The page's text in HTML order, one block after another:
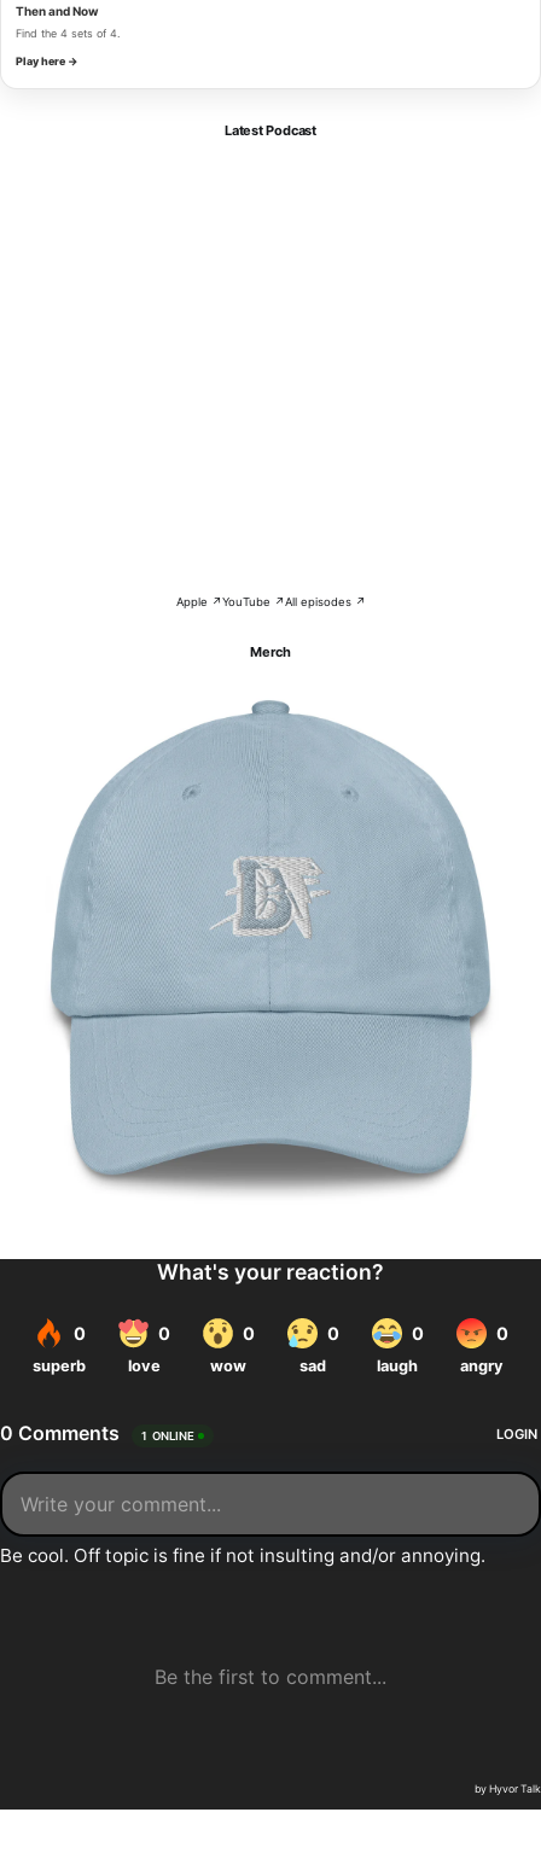
Then and Now
Find the 4 sets of 4.
Play here →
Latest Podcast
Apple ↗YouTube ↗All episodes ↗
Merch